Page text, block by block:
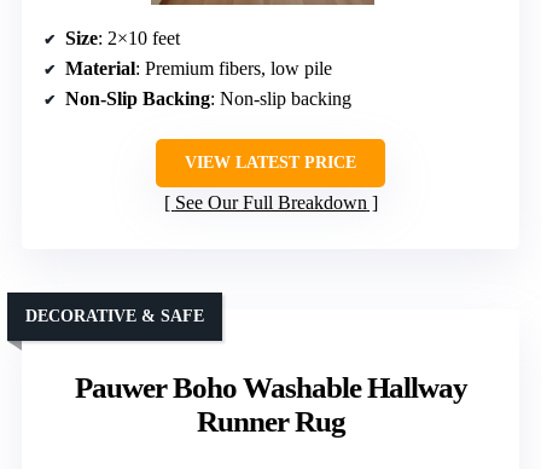
Size: 2×10 feet
Material: Premium fibers, low pile
Non-Slip Backing: Non-slip backing
VIEW LATEST PRICE
See Our Full Breakdown
Pauwer Boho Washable Hallway
Runner Rug
DECORATIVE & SAFE